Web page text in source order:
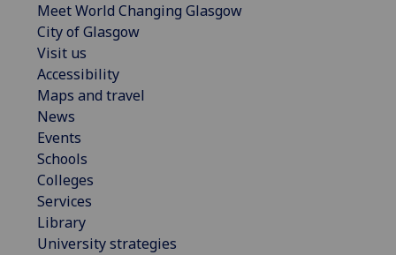
Meet World Changing Glasgow
City of Glasgow
Visit us
Accessibility
Maps and travel
News
Events
Schools
Colleges
Services
Library
University strategies